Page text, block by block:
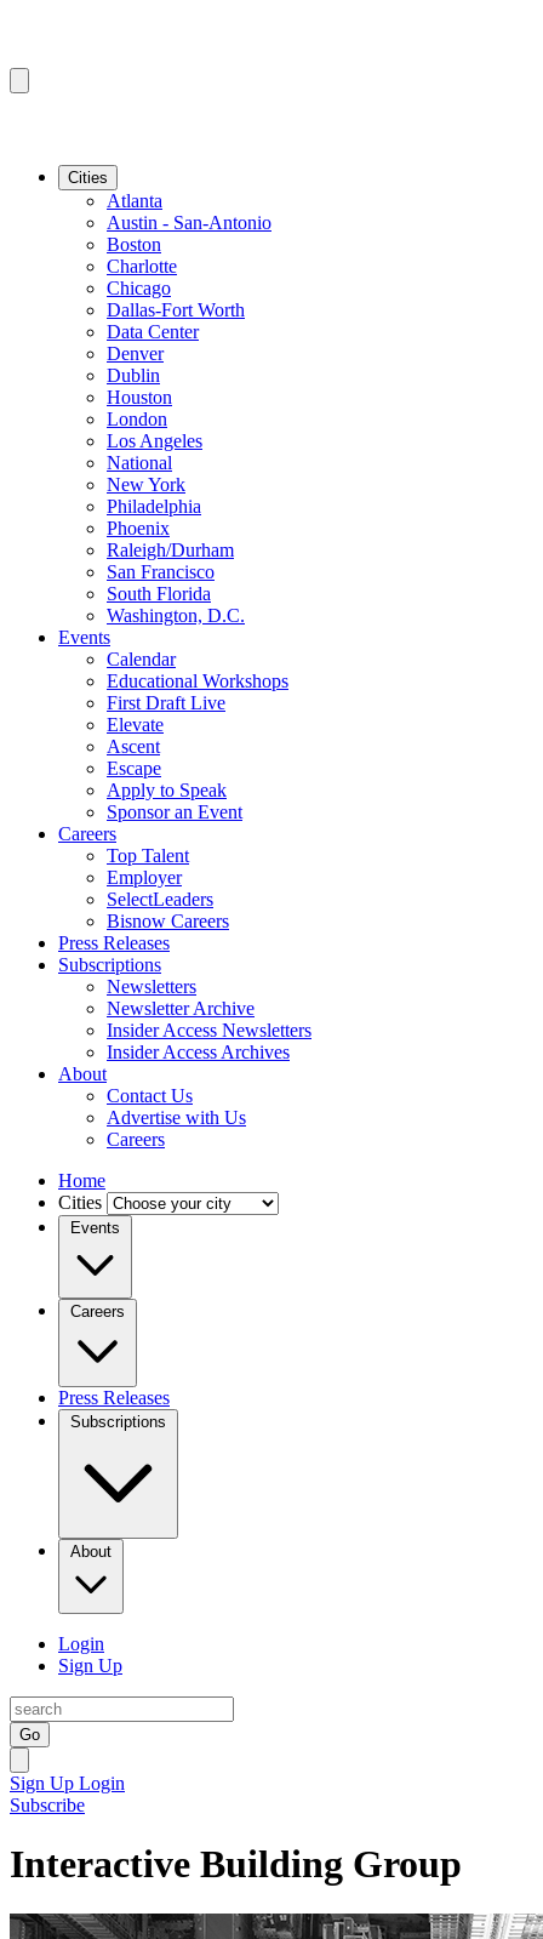
Cities
Atlanta
Austin - San-Antonio
Boston
Charlotte
Chicago
Dallas-Fort Worth
Data Center
Denver
Dublin
Houston
London
Los Angeles
National
New York
Philadelphia
Phoenix
Raleigh/Durham
San Francisco
South Florida
Washington, D.C.
Events
Calendar
Educational Workshops
First Draft Live
Elevate
Ascent
Escape
Apply to Speak
Sponsor an Event
Careers
Top Talent
Employer
SelectLeaders
Bisnow Careers
Press Releases
Subscriptions
Newsletters
Newsletter Archive
Insider Access Newsletters
Insider Access Archives
About
Contact Us
Advertise with Us
Careers
Home
Cities
Events
Careers
Press Releases
Subscriptions
About
Login
Sign Up
Go
Sign Up Login
Subscribe
Interactive Building Group